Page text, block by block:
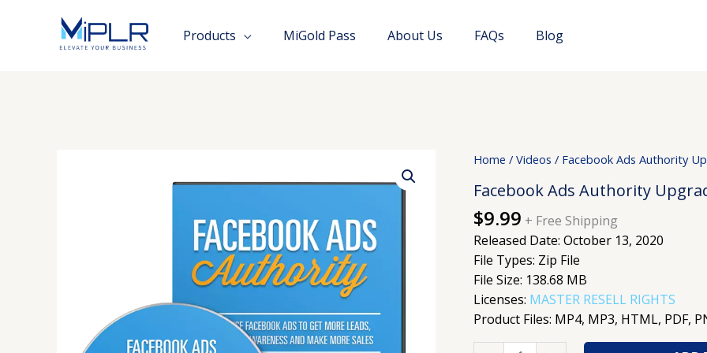
Products MiGold Pass About Us FAQs Blog
Home / Videos / Facebook Ads Authority
Facebook Ads Authority
$9.99 + Free Shipping
Released Date: October 13, 2020
File Types: Zip File
File Size: 138.68 MB
Licenses: MASTER RESELL RIGHTS
Product Files: MP4, MP3, HTML, PDF,
Facebook
Authority
Upgrade
quantity